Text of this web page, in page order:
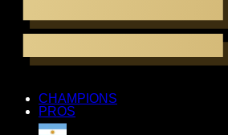
CHAMPIONS
PROS